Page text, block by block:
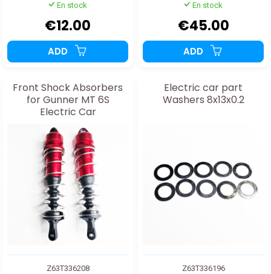
En stock
€12.00
ADD
En stock
€45.00
ADD
Front Shock Absorbers
for Gunner MT 6S
Electric Car
Z63T336208
Electric car part
Washers 8x13x0.2
Z63T336196